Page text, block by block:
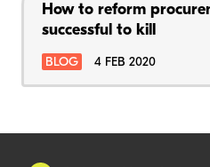
How to reform
successful to kill
BLOG 4 FEB 2020